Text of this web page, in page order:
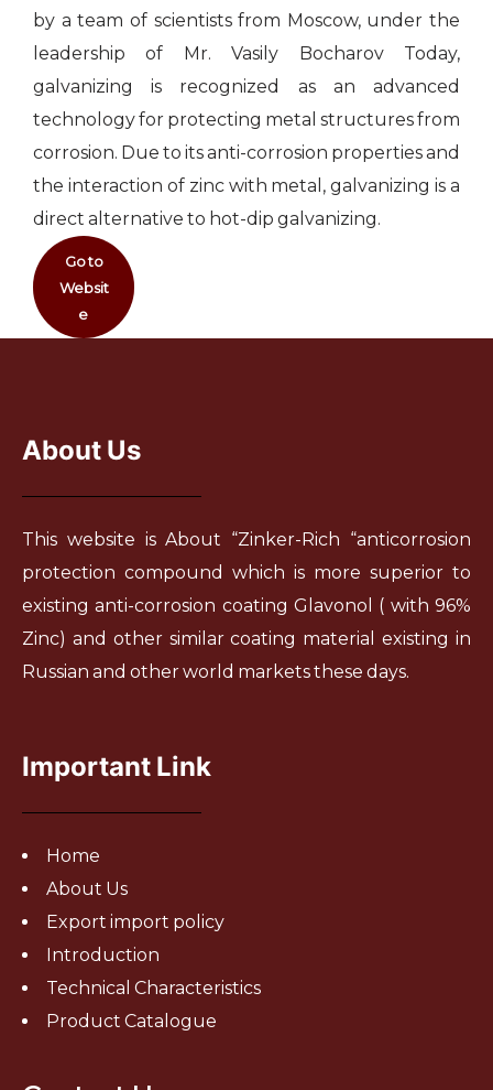
by a team of scientists from Moscow, under the
leadership of Mr. Vasily Bocharov Today,
galvanizing is recognized as an advanced
technology for protecting metal structures from
corrosion. Due to its anti-corrosion properties and
the interaction of zinc with metal, galvanizing is a
direct alternative to hot-dip galvanizing.
Go to
Websit
e
About Us
This website is About “Zinker-Rich “anticorrosion
protection compound which is more superior to
existing anti-corrosion coating Glavonol ( with 96%
Zinc) and other similar coating material existing in
Russian and other world markets these days.
Important Link
Home
About Us
Export import policy
Introduction
Technical Characteristics
Product Catalogue